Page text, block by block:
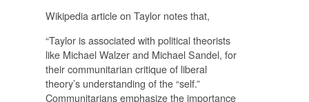
Wikipedia article on Taylor notes that,
“Taylor is associated with political theorists
like Michael Walzer and Michael Sandel, for
their communitarian critique of liberal
theory’s understanding of the “self.”
Communitarians emphasize the importance